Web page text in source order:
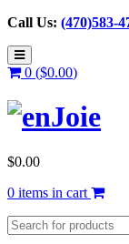
Call Us: (470)583-
0 ($0.00)
$0.00
0 items in cart